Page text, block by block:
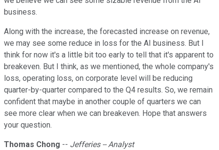
business.
Along with the increase, the forecasted increase on revenue,
we may see some reduce in loss for the AI business. But I
think for now it's a little bit too early to tell that it's apparent to
breakeven. But I think, as we mentioned, the whole company's
loss, operating loss, on corporate level will be reducing
quarter-by-quarter compared to the Q4 results. So, we remain
confident that maybe in another couple of quarters we can
see more clear when we can breakeven. Hope that answers
your question.
Thomas Chong -- Jefferies -- Analyst